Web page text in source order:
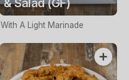
& Salad (GF)
With A Light Marinade